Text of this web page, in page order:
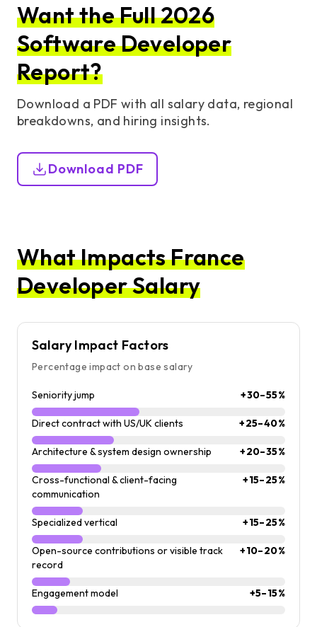
Want the Full 2026
Software Developer
Report?
Download a PDF with all salary data, regional
breakdowns, and hiring insights.
Download PDF
What Impacts France
Developer Salary
Salary Impact Factors
Percentage impact on base salary
Seniority jump +30–55%
Direct contract with US/UK clients +25–40%
Architecture & system design ownership +20–35%
Cross-functional & client-facing
communication
+15–25%
Specialized vertical +15–25%
Open-source contributions or visible track
record
+10–20%
Engagement model +5–15%